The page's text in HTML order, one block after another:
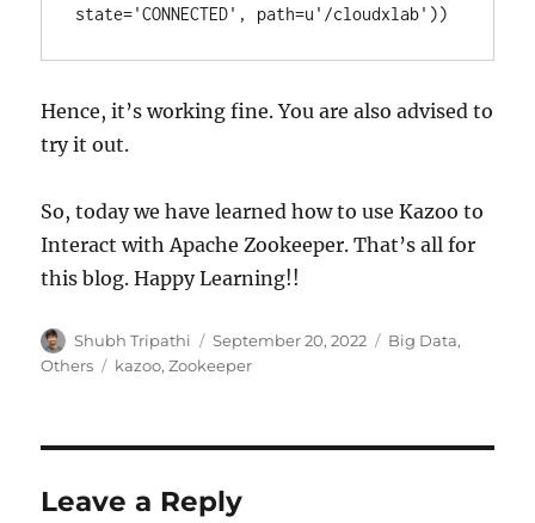
state='CONNECTED', path=u'/cloudxlab'))
Hence, it’s working fine. You are also advised to
try it out.
So, today we have learned how to use Kazoo to
Interact with Apache Zookeeper. That’s all for
this blog. Happy Learning!!
Author
Shubh Tripathi
Posted
on
September 20, 2022 Categories
Big Data,
Others
Tags
kazoo,Zookeeper
Leave a Reply